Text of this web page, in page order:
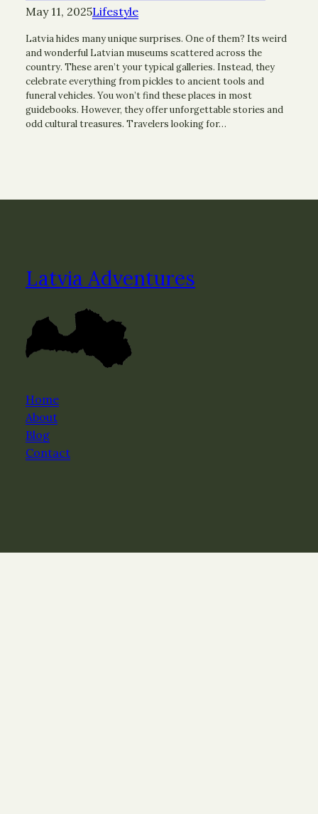
May 11, 2025Lifestyle
Latvia hides many unique surprises. One of them? Its weird
and wonderful Latvian museums scattered across the
country. These aren’t your typical galleries. Instead, they
celebrate everything from pickles to ancient tools and
funeral vehicles. You won’t find these places in most
guidebooks. However, they offer unforgettable stories and
odd cultural treasures. Travelers looking for…
Latvia Adventures
Home
About
Blog
Contact